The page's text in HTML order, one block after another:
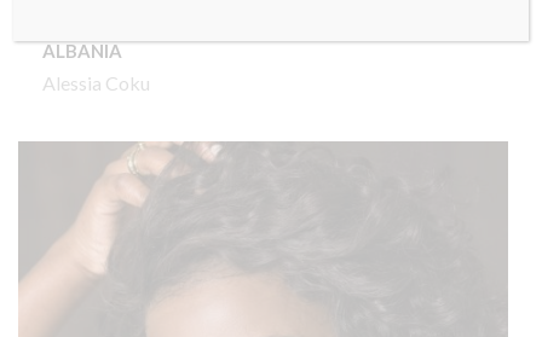
ALBANIA
Alessia Coku